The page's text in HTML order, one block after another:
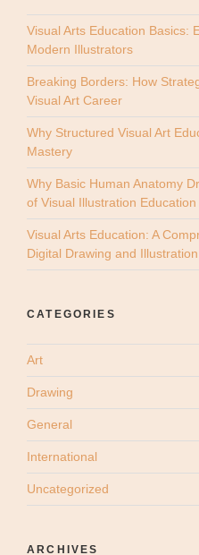
Visual Arts Education Basics:
Modern Illustrators
Breaking Borders: How
Visual Art Career
Why Structured Visual Art
Mastery
Why Basic Human Anatomy
of Visual Illustration Education
Visual Arts Education: A
Digital Drawing and
CATEGORIES
Art
Drawing
General
International
Uncategorized
ARCHIVES